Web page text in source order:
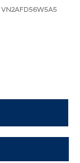
VN2AFD56W5A5